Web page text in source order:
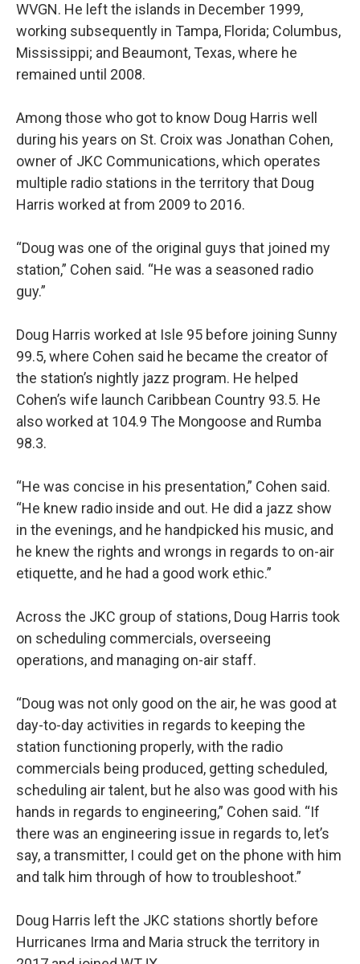
WVGN. He left the islands in December 1999,
working subsequently in Tampa, Florida; Columbus,
Mississippi; and Beaumont, Texas, where he
remained until 2008.
Among those who got to know Doug Harris well
during his years on St. Croix was Jonathan Cohen,
owner of JKC Communications, which operates
multiple radio stations in the territory that Doug
Harris worked at from 2009 to 2016.
“Doug was one of the original guys that joined my
station,” Cohen said. “He was a seasoned radio
guy.”
Doug Harris worked at Isle 95 before joining Sunny
99.5, where Cohen said he became the creator of
the station’s nightly jazz program. He helped
Cohen’s wife launch Caribbean Country 93.5. He
also worked at 104.9 The Mongoose and Rumba
98.3.
“He was concise in his presentation,” Cohen said.
“He knew radio inside and out. He did a jazz show
in the evenings, and he handpicked his music, and
he knew the rights and wrongs in regards to on-air
etiquette, and he had a good work ethic.”
Across the JKC group of stations, Doug Harris took
on scheduling commercials, overseeing
operations, and managing on-air staff.
“Doug was not only good on the air, he was good at
day-to-day activities in regards to keeping the
station functioning properly, with the radio
commercials being produced, getting scheduled,
scheduling air talent, but he also was good with his
hands in regards to engineering,” Cohen said. “If
there was an engineering issue in regards to, let’s
say, a transmitter, I could get on the phone with him
and talk him through of how to troubleshoot.”
Doug Harris left the JKC stations shortly before
Hurricanes Irma and Maria struck the territory in